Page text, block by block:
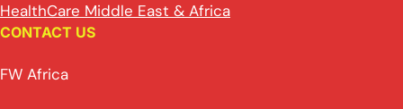
HealthCare Middle East & Africa
CONTACT US
FW Africa